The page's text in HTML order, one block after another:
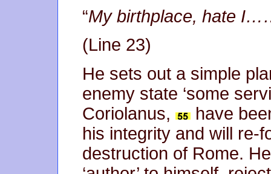
“My birthplace, hate
(Line 23)
He sets out a simple
enemy state ‘some
Coriolanus,
have
his integrity and will re-
destruction of Rome.